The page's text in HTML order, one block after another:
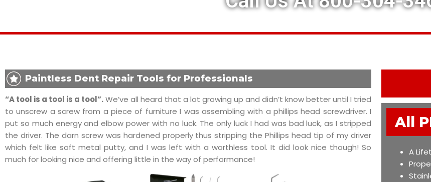
Paintless Dent Repair Tools for Professionals
“A tool is a tool is a tool”.We’ve all heard that a lot growing up and didn’t know better until I tried
to unscrew a screw from a piece of furniture I was assembling with a phillips head screwdriver. I
put so much energy and elbow power with no luck. The only luck I had was bad luck, as I stripped
the driver. The darn screw was hardened properly thus stripping the Phillips head tip of my driver
which felt like soft metal putty, and I was left with a worthless tool. It did look nice though! So
much for looking nice and offering little in the way of performance!
All
A